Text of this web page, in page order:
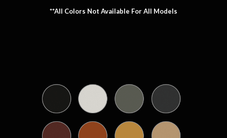
**All Colors Not Available For All Models